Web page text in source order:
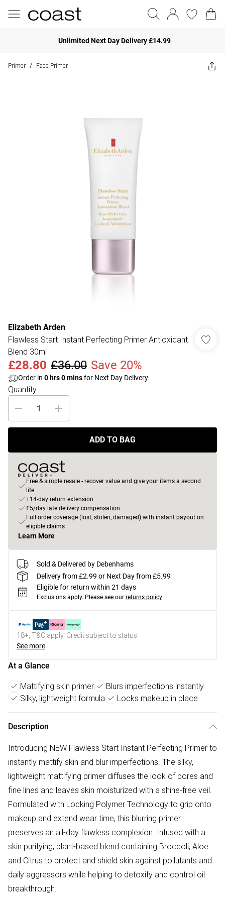
Unlimited Next Day Delivery £14.99
Primer / Face Primer
Elizabeth Arden
Flawless Start Instant Perfecting Primer Antioxidant
Blend 30ml
£28.80 £36.00 Save 20%
Order in 0 hrs0minsfor Next Day Delivery
Quantity:
ADD TO BAG
Free & simple resale - recover value and give your items a second
life
+14-day return extension
£5/day late delivery compensation
Full order coverage (lost, stolen, damaged) with instant payout on
eligible claims
Learn More
Sold & Delivered by Debenhams
Delivery from £2.99 or Next Day from £5.99
Eligible for return within 21 days
Exclusions apply. Please see our returns policy
18+, T&C apply. Credit subject to status.
See more
At a Glance
Mattifying skin primer
Blurs imperfections instantly
Silky, lightweight formula
Locks makeup in place
Description
Introducing NEW Flawless Start Instant Perfecting Primer to
instantly mattify skin and blur imperfections. The silky,
lightweight mattifying primer diffuses the look of pores and
fine lines and leaves skin moisturized with a shine-free veil.
Formulated with Locking Polymer Technology to grip onto
makeup and extend wear time, this blurring primer
preserves an all-day flawless complexion. Infused with a
skin purifying, plant-based blend containing Broccoli, Aloe
and Citrus to protect and shield skin against pollutants and
daily aggressors while helping to detoxify and control oil
breakthrough.